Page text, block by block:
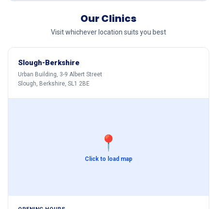
Our Clinics
Visit whichever location suits you best
Slough-Berkshire
Urban Building, 3-9 Albert Street
Slough, Berkshire, SL1 2BE
📍
Click to load map